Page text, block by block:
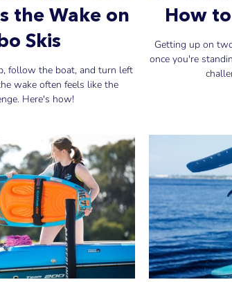
the Wake on
Skis
follow the boat, and turn left
wake often feels like the
Here's how!
How
Getting up on
once you're